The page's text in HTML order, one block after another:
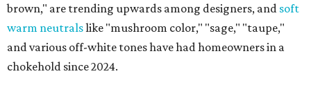
brown," are trending upwards among designers, and soft
warm neutralslike "mushroom color," "sage," "taupe,"
and various off-white tones have had homeowners in a
chokehold since 2024.